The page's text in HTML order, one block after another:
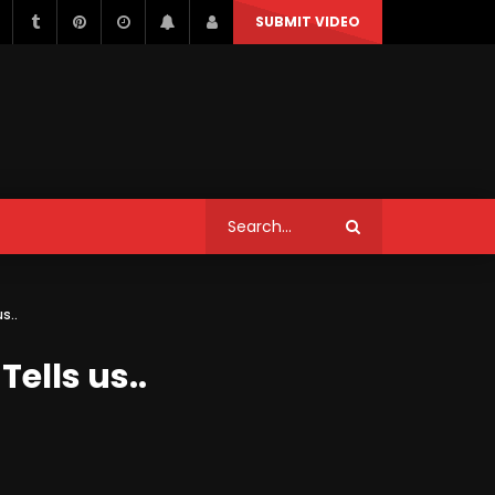
SUBMIT VIDEO
TRAVEL & EVENTS
MUSIC
NEWS & POLITICS
us..